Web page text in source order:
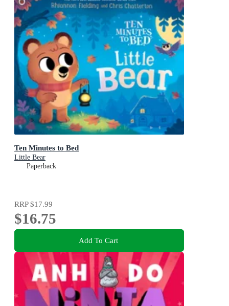
Ten Minutes to Bed
Little Bear
Paperback
RRP$17.99
$16.75
Add To Cart